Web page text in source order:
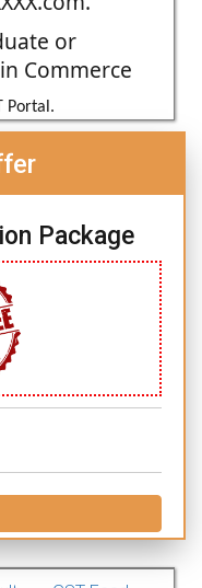
or
Commerce
Portal.
Package